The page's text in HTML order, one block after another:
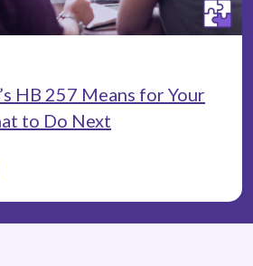
HB 257 Means for Your
to Do Next